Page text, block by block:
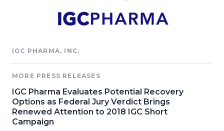
IGC PHARMA, INC.
MORE PRESS RELEASES
IGC Pharma Evaluates Potential Recovery
Options as Federal Jury Verdict Brings
Renewed Attention to 2018 IGC Short
Campaign